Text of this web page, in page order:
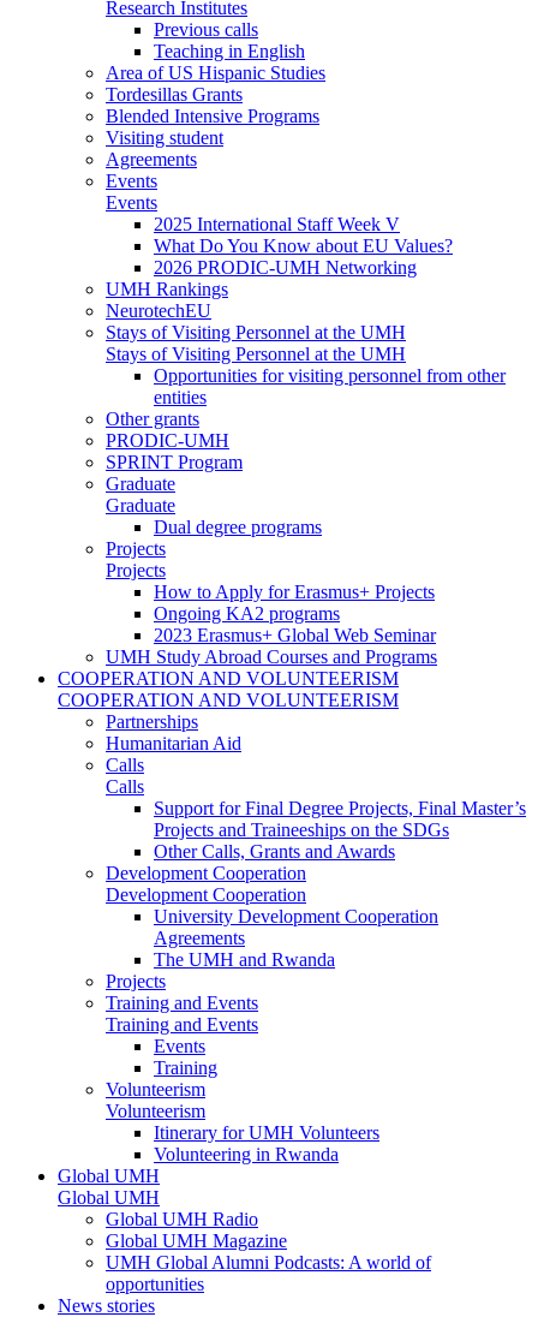
Research Institutes
Previous calls
Teaching in English
Area of US Hispanic Studies
Tordesillas Grants
Blended Intensive Programs
Visiting student
Agreements
Events
Events
2025 International Staff Week V
What Do You Know about EU Values?
2026 PRODIC-UMH Networking
UMH Rankings
NeurotechEU
Stays of Visiting Personnel at the UMH
Stays of Visiting Personnel at the UMH
Opportunities for visiting personnel from other
entities
Other grants
PRODIC-UMH
SPRINT Program
Graduate
Graduate
Dual degree programs
Projects
Projects
How to Apply for Erasmus+ Projects
Ongoing KA2 programs
2023 Erasmus+ Global Web Seminar
UMH Study Abroad Courses and Programs
COOPERATION AND VOLUNTEERISM
COOPERATION AND VOLUNTEERISM
Partnerships
Humanitarian Aid
Calls
Calls
Support for Final Degree Projects, Final Master’s
Projects and Traineeships on the SDGs
Other Calls, Grants and Awards
Development Cooperation
Development Cooperation
University Development Cooperation
Agreements
The UMH and Rwanda
Projects
Training and Events
Training and Events
Events
Training
Volunteerism
Volunteerism
Itinerary for UMH Volunteers
Volunteering in Rwanda
Global UMH
Global UMH
Global UMH Radio
Global UMH Magazine
UMH Global Alumni Podcasts: A world of
opportunities
News stories